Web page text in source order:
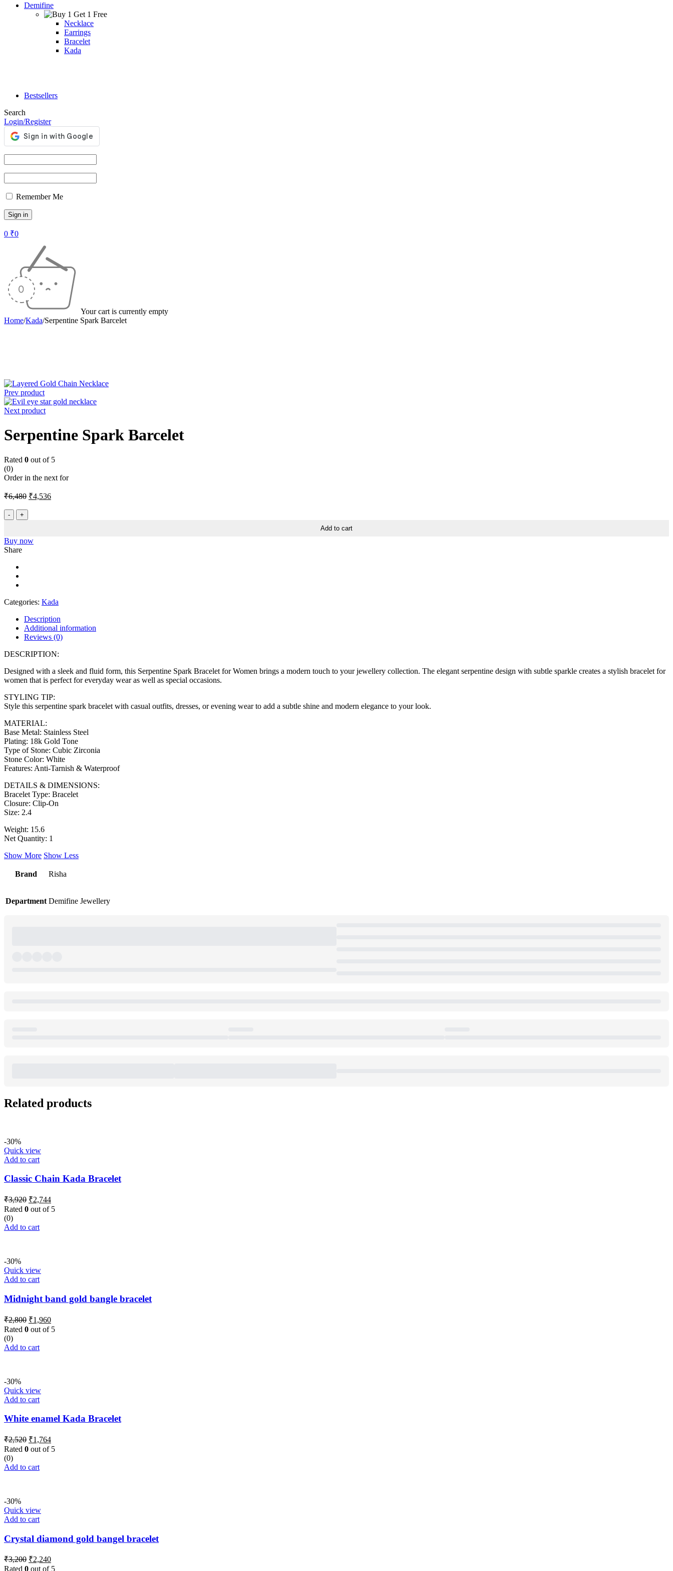
Demifine
Necklace
Earrings
Bracelet
Kada
Bestsellers
Search
Login/Register
Remember Me
0 ₹0
Your cart is currently empty
Home/Kada/Serpentine Spark Barcelet
Prev product
Next product
Serpentine Spark Barcelet
Rated 0 out of 5
(0)
Order in the next for
₹6,480 Original
₹4,536
Serpentine
Spark
quantity
Add to cart
Buy now
Share
Categories: Kada
Description
Additional information
Reviews (0)
DESCRIPTION:
Designed with a sleek and fluid form, this Serpentine Spark Bracelet for Women brings a modern touch to your jewellery collection. The elegant serpentine design with subtle sparkle creates a stylish bracelet for
women that is perfect for everyday wear as well as special occasions.
STYLING TIP:
Style this serpentine spark bracelet with casual outfits, dresses, or evening wear to add a subtle shine and modern elegance to your look.
MATERIAL:
Base Metal: Stainless Steel
Plating: 18k Gold Tone
Type of Stone: Cubic Zirconia
Stone Color: White
Features: Anti-Tarnish & Waterproof
DETAILS & DIMENSIONS:
Bracelet Type: Bracelet
Closure: Clip-On
Size: 2.4
Weight: 15.6
Net Quantity: 1
Show More Show Less
Brand Risha
Department Demifine Jewellery
Related products
-30%
Quick view
Add to cart
Classic Chain Kada Bracelet
₹3,920 Original
price
₹3,920.
₹2,744
Rated 0 out of 5
(0)
Add to cart
-30%
Quick view
Add to cart
Midnight band gold bangle bracelet
₹2,800 Original
price
₹2,800.
₹1,960
Rated 0 out of 5
(0)
Add to cart
-30%
Quick view
Add to cart
White enamel Kada Bracelet
₹2,520 Original
price
₹2,520.
₹1,764
Rated 0 out of 5
(0)
Add to cart
-30%
Quick view
Add to cart
Crystal diamond gold bangel bracelet
₹3,200 Original
price
₹2,240
Rated 0 out of 5